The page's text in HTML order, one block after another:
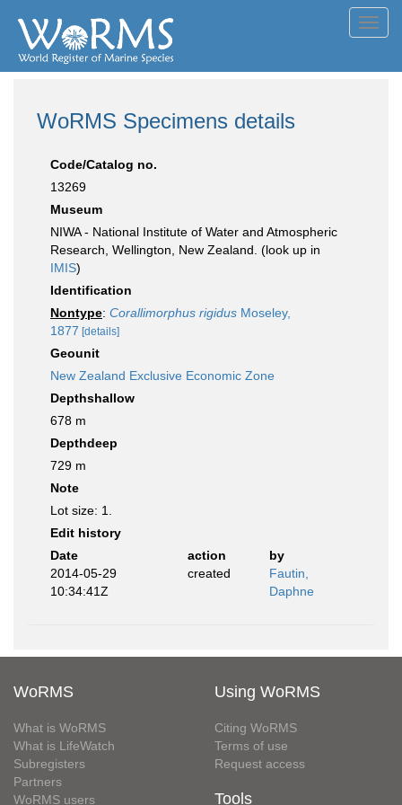
WoRMS Specimens details
Code/Catalog no.
13269
Museum
NIWA - National Institute of Water and Atmospheric
Research, Wellington, New Zealand. (look up in
IMIS)
Identification
Nontype: Corallimorphus rigidus Moseley,
1877 [details]
Geounit
New Zealand Exclusive Economic Zone
Depthshallow
678 m
Depthdeep
729 m
Note
Lot size: 1.
Edit history
Date
action
by
2014-05-29
10:34:41Z
created
Fautin,
Daphne
WoRMS
What is WoRMS
What is LifeWatch
Subregisters
Partners
WoRMS users
Using WoRMS
Citing WoRMS
Terms of use
Request access
Tools